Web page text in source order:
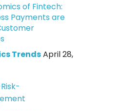
of Fintech:
Payments are
TrendsApril 28,